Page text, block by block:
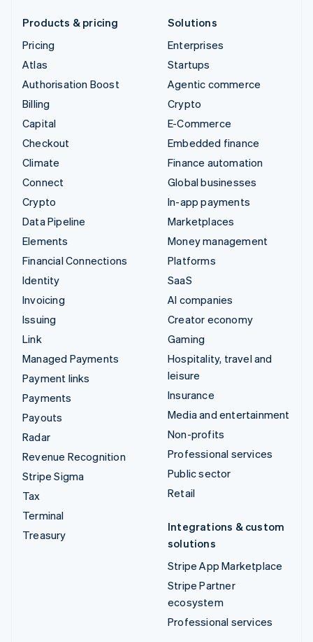
Products & pricing
Pricing
Atlas
Authorisation Boost
Billing
Capital
Checkout
Climate
Connect
Crypto
Data Pipeline
Elements
Financial Connections
Identity
Invoicing
Issuing
Link
Managed Payments
Payment links
Payments
Payouts
Radar
Revenue Recognition
Stripe Sigma
Tax
Terminal
Treasury
Solutions
Enterprises
Startups
Agentic commerce
Crypto
E-Commerce
Embedded finance
Finance automation
Global businesses
In-app payments
Marketplaces
Money management
Platforms
SaaS
AI companies
Creator economy
Gaming
Hospitality, travel and
leisure
Insurance
Media and entertainment
Non-profits
Professional services
Public sector
Retail
Integrations & custom
solutions
Stripe App Marketplace
Stripe Partner
ecosystem
Professional services